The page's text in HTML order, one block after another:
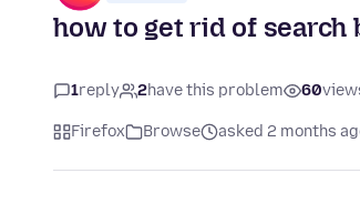
how to get rid of search
1reply 2have this problem 60
Firefox Browse asked 2 months